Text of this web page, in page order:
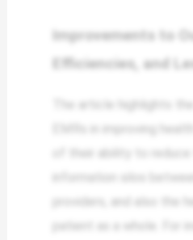
Improvements to
Efficiencies, and
The article highlights
EMRs in improving
of their ability to reduce
information silos
providers, and also the
patient as a whole. For